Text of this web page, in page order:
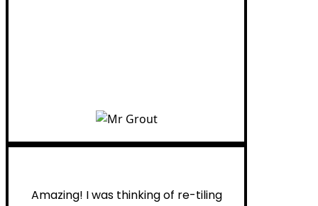
Amazing! I was thinking of re-tiling